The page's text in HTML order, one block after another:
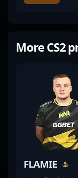
More CS2
FLAMIE